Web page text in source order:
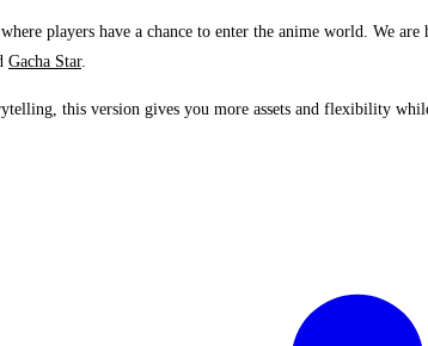
players have a chance to enter the anime world. We
Gacha Star.
this version gives you more assets and flexibility